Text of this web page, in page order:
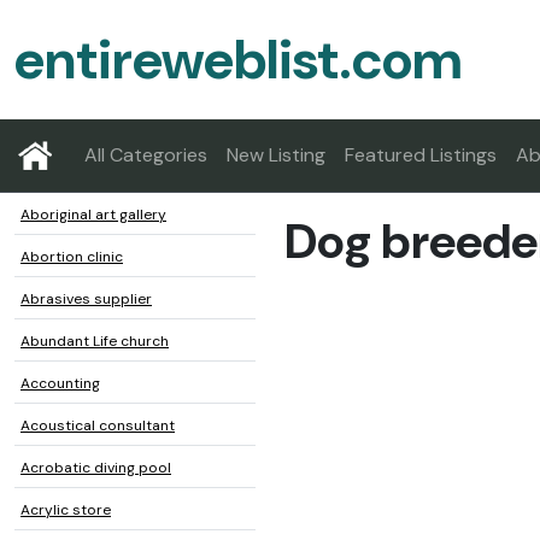
entireweblist.com
All Categories New Listing Featured Listings
Aboriginal art gallery
Abortion clinic
Abrasives supplier
Abundant Life church
Accounting
Acoustical consultant
Acrobatic diving pool
Acrylic store
Dog